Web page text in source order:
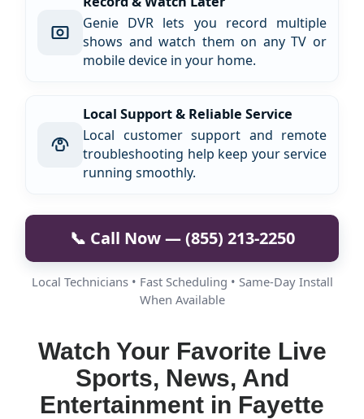
Genie DVR lets you record multiple
shows and watch them on any TV or
mobile device in your home.
Local Support & Reliable Service
Local customer support and remote
troubleshooting help keep your service
running smoothly.
📞 Call Now — (855) 213-2250
Local Technicians • Fast Scheduling • Same-Day Install
When Available
Watch Your Favorite Live
Sports, News, And
Entertainment in Fayette